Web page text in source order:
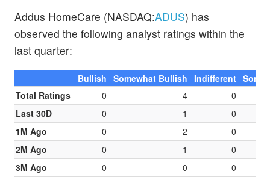
Addus HomeCare (NASDAQ:ADUS) has
observed the following analyst ratings within the
last quarter:
Bullish Somewhat Bullish Indifferent
Total Ratings
0 4
0
Last 30D
0 1
0
1M Ago
0 2
0
2M Ago
0 1
0
3M Ago
0 0 0